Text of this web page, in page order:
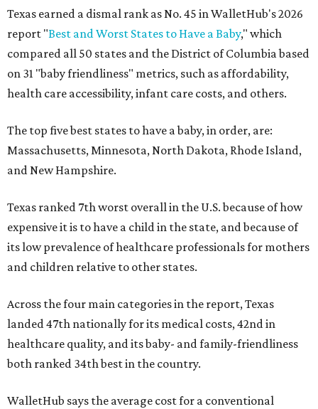
Texas earned a dismal rank as No. 45 in WalletHub's 2026
report "Best and Worst States to Have a Baby," which
compared all 50 states and the District of Columbia based
on 31 "baby friendliness" metrics, such as affordability,
health care accessibility, infant care costs, and others.
The top five best states to have a baby, in order, are:
Massachusetts, Minnesota, North Dakota, Rhode Island,
and New Hampshire.
Texas ranked 7th worst overall in the U.S. because of how
expensive it is to have a child in the state, and because of
its low prevalence of healthcare professionals for mothers
and children relative to other states.
Across the four main categories in the report, Texas
landed 47th nationally for its medical costs, 42nd in
healthcare quality, and its baby- and family-friendliness
both ranked 34th best in the country.
WalletHub says the average cost for a conventional